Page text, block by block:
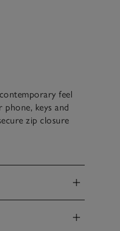
feel
keys and
zip closure